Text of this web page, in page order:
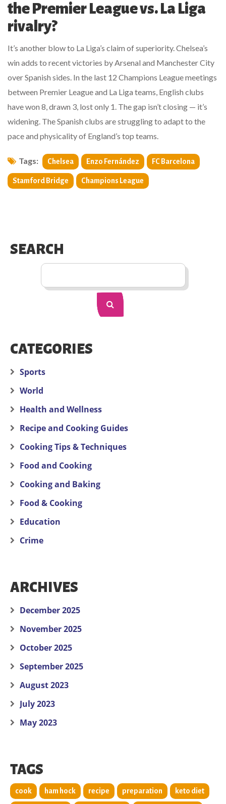
the Premier League vs. La Liga
rivalry?
It’s another blow to La Liga’s claim of superiority. Chelsea’s
win adds to recent victories by Arsenal and Manchester City
over Spanish sides. In the last 12 Champions League meetings
between Premier League and La Liga teams, English clubs
have won 8, drawn 3, lost only 1. The gap isn’t closing — it’s
widening. The Spanish clubs are struggling to adapt to the
pace and physicality of England’s top teams.
Tags: Chelsea Enzo Fernández FC Barcelona
Stamford Bridge Champions League
SEARCH
CATEGORIES
Sports
World
Health and Wellness
Recipe and Cooking Guides
Cooking Tips & Techniques
Food and Cooking
Cooking and Baking
Food & Cooking
Education
Crime
ARCHIVES
December 2025
November 2025
October 2025
September 2025
August 2023
July 2023
May 2023
TAGS
cook ham hock recipe preparation keto diet